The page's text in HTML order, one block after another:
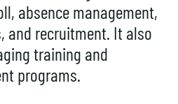
absence management,
and recruitment. It also
training and
programs.